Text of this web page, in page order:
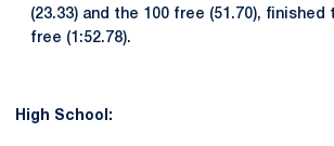
(23.33) and the 100 free (51.70), finished
free (1:52.78).
High School: